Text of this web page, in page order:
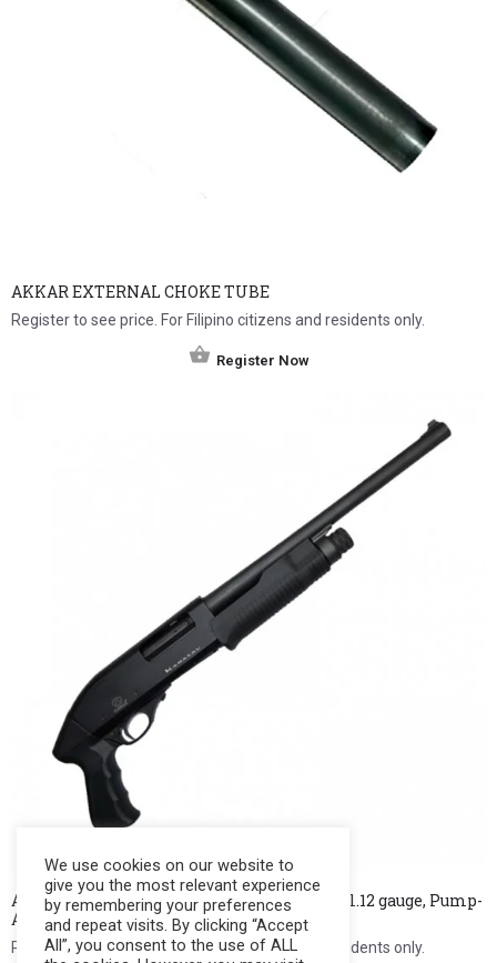
AKKAR EXTERNAL CHOKE TUBE
Register to see price. For Filipino citizens and residents only.
Register Now
AKKAR Shotgun MAGNUM (Customized) Cal.12 gauge, Pump-
Action, 2+1 rds., 14.5″ bbl.
Register to see price. For Filipino citizens and residents only.
We use cookies on our website to
give you the most relevant experience
by remembering your preferences
and repeat visits. By clicking “Accept
All”, you consent to the use of ALL